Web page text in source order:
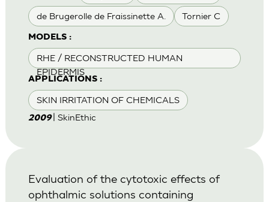
de Brugerolle de Fraissinette A. Tornier C
MODELS :
RHE / RECONSTRUCTED HUMAN
EPIDERMIS
APPLICATIONS :
SKIN IRRITATION OF CHEMICALS
2009 | SkinEthic
Evaluation of the cytotoxic effects of
ophthalmic solutions containing